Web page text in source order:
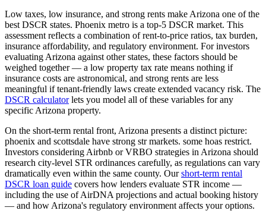
Low taxes, low insurance, and strong rents make Arizona one of the
best DSCR states. Phoenix metro is a top-5 DSCR market. This
assessment reflects a combination of rent-to-price ratios, tax burden,
insurance affordability, and regulatory environment. For investors
evaluating Arizona against other states, these factors should be
weighed together — a low property tax rate means nothing if
insurance costs are astronomical, and strong rents are less
meaningful if tenant-friendly laws create extended vacancy risk. The
DSCR calculatorlets you model all of these variables for any
specific Arizona property.
On the short-term rental front, Arizona presents a distinct picture:
phoenix and scottsdale have strong str markets. some hoas restrict.
Investors considering Airbnb or VRBO strategies in Arizona should
research city-level STR ordinances carefully, as regulations can vary
dramatically even within the same county. Ourshort-term rental
DSCR loan guide covers how lenders evaluate STR income —
including the use of AirDNA projections and actual booking history
— and how Arizona's regulatory environment affects your options.